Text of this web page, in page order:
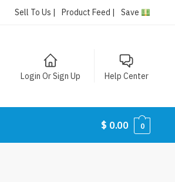
Sell To Us | Product Feed | Save
Login Or Sign Up Help Center
$ 0.00 0